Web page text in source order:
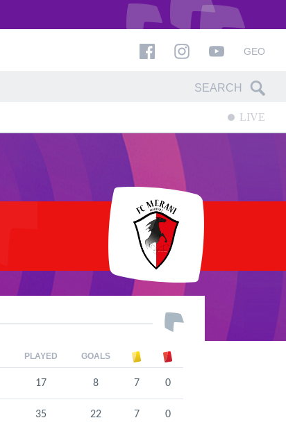
GEO
LIVE
PLAYED GOALS
17 8 7 0
35 22 7 0